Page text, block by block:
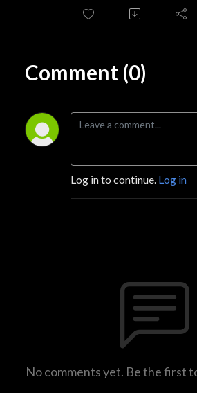
Comment (0)
Log in to continue. Log in
No comments yet. Be the first